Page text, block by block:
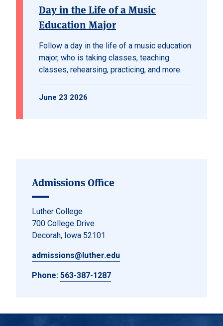
Day in the Life of a Music
Education Major
Follow a day in the life of a music education
major, who is taking classes, teaching
classes, rehearsing, practicing, and more.
June 23 2026
Admissions Office
Luther College
700 College Drive
Decorah, Iowa 52101
admissions@luther.edu
Phone: 563-387-1287